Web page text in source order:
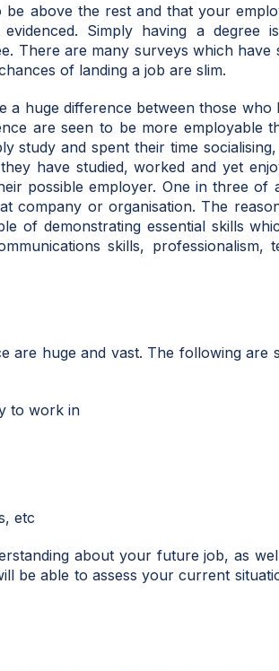
above the rest and that your
Simply having a degree
There are many surveys which have
of landing a job are slim.
huge difference between those who
are seen to be more employable
study and spent their time
have studied, worked and yet
possible employer. One in three of
company or organisation. The
of demonstrating essential skills
skills, professionalism,
are huge and vast. The following are
to work in
etc
about your future job, as
be able to assess your current